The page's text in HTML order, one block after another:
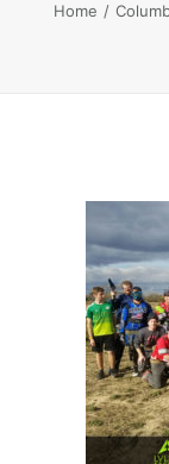
Home